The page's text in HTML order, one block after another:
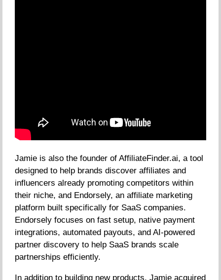
Jamie is also the founder of AffiliateFinder.ai, a tool
designed to help brands discover affiliates and
influencers already promoting competitors within
their niche, and Endorsely, an affiliate marketing
platform built specifically for SaaS companies.
Endorsely focuses on fast setup, native payment
integrations, automated payouts, and AI-powered
partner discovery to help SaaS brands scale
partnerships efficiently.
In addition to building new products, Jamie acquired